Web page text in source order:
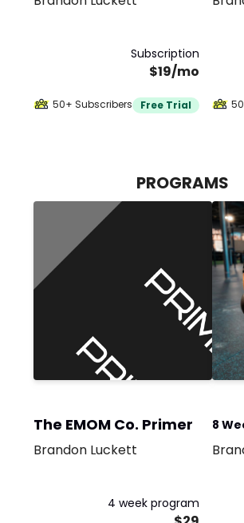
Subscription
$19/mo
50+ Subscribers Free Trial
PROGRAMS
The EMOM Co. Primer
Brandon Luckett
4 week program
8